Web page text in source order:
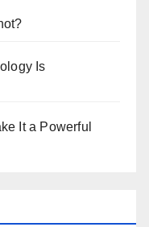
Is
It a Powerful